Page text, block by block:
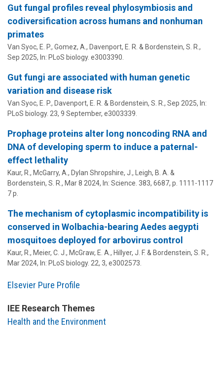
Gut fungal profiles reveal phylosymbiosis and
codiversification across humans and nonhuman
primates
Van Syoc, E. P., Gomez, A., Davenport, E. R. & Bordenstein, S. R. ,
Sep 2025, In: PLoS biology. e3003390.
Gut fungi are associated with human genetic
variation and disease risk
Van Syoc, E. P., Davenport, E. R. & Bordenstein, S. R. , Sep 2025, In:
PLoS biology. 23, 9 September, e3003339.
Prophage proteins alter long noncoding RNA and
DNA of developing sperm to induce a paternal-
effect lethality
Kaur, R., McGarry, A., Dylan Shropshire, J., Leigh, B. A. &
Bordenstein, S. R. , Mar 8 2024, In: Science. 383, 6687, p. 1111-1117
7 p.
The mechanism of cytoplasmic incompatibility is
conserved in Wolbachia-bearing Aedes aegypti
mosquitoes deployed for arbovirus control
Kaur, R., Meier, C. J., McGraw, E. A. , Hillyer, J. F. & Bordenstein, S. R. ,
Mar 2024, In: PLoS biology. 22, 3, e3002573.
Elsevier Pure Profile
IEE Research Themes
Health and the Environment